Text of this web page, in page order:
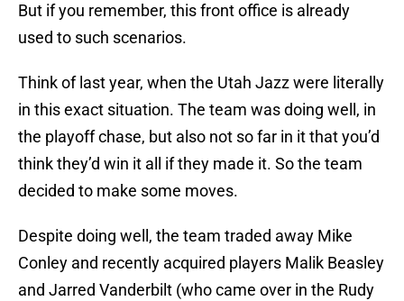
But if you remember, this front office is already
used to such scenarios.
Think of last year, when the Utah Jazz were literally
in this exact situation. The team was doing well, in
the playoff chase, but also not so far in it that you’d
think they’d win it all if they made it. So the team
decided to make some moves.
Despite doing well, the team traded away Mike
Conley and recently acquired players Malik Beasley
and Jarred Vanderbilt (who came over in the Rudy